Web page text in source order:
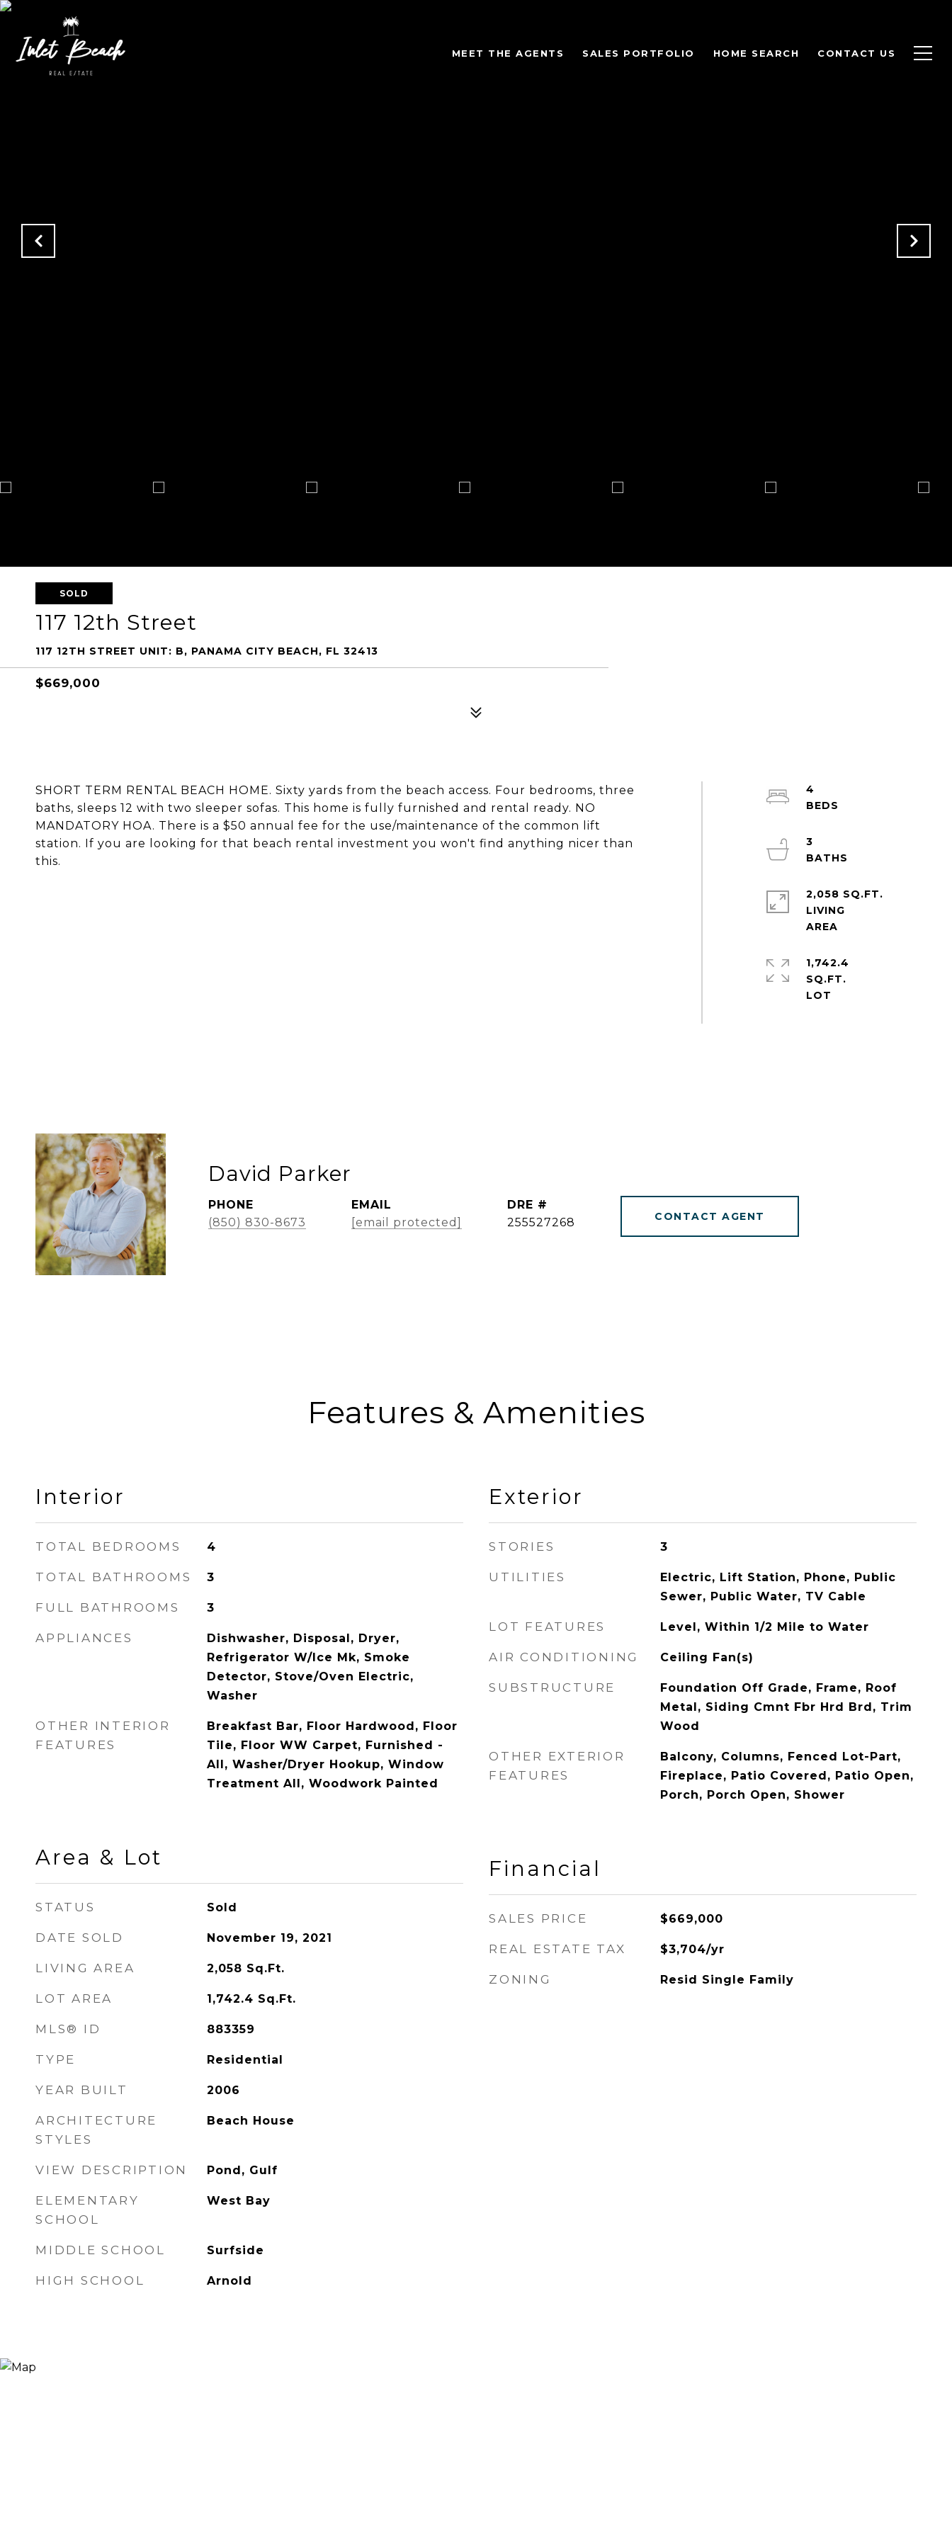
MEET THE AGENTS SALES PORTFOLIO HOME SEARCH CONTACT US
SOLD
117 12th Street
117 12TH STREET UNIT: B, PANAMA CITY BEACH, FL 32413
$669,000
SHORT TERM RENTAL BEACH HOME. Sixty yards from the beach access. Four bedrooms, three
baths, sleeps 12 with two sleeper sofas. This home is fully furnished and rental ready. NO
MANDATORY HOA. There is a $50 annual fee for the use/maintenance of the common lift
station. If you are looking for that beach rental investment you won't find anything nicer than
this.
4
3
2,058 SQ.FT.
LIVING
1,742.4
SQ.FT.
David Parker
PHONE
(850) 830-8673
EMAIL
[email protected]
DRE #
255527268
CONTACT AGENT
Features & Amenities
Interior
TOTAL BEDROOMS 4
TOTAL BATHROOMS 3
FULL BATHROOMS 3
APPLIANCES
Dishwasher, Disposal, Dryer,
Refrigerator W/Ice Mk, Smoke
Detector, Stove/Oven Electric,
Washer
OTHER INTERIOR
FEATURES
Breakfast Bar, Floor Hardwood, Floor
Tile, Floor WW Carpet, Furnished -
All, Washer/Dryer Hookup, Window
Treatment All, Woodwork Painted
Area & Lot
STATUS Sold
DATE SOLD November 19, 2021
LIVING AREA 2,058 Sq.Ft.
LOT AREA 1,742.4 Sq.Ft.
MLS® ID 883359
TYPE Residential
YEAR BUILT 2006
ARCHITECTURE
STYLES
Beach House
VIEW DESCRIPTION Pond, Gulf
ELEMENTARY
SCHOOL
West Bay
MIDDLE SCHOOL Surfside
HIGH SCHOOL Arnold
Exterior
STORIES 3
UTILITIES
Electric, Lift Station, Phone, Public
Sewer, Public Water, TV Cable
LOT FEATURES Level, Within 1/2 Mile to Water
AIR CONDITIONING Ceiling Fan(s)
SUBSTRUCTURE
Foundation Off Grade, Frame, Roof
Metal, Siding Cmnt Fbr Hrd Brd, Trim
Wood
OTHER EXTERIOR
FEATURES
Balcony, Columns, Fenced Lot-Part,
Fireplace, Patio Covered, Patio Open,
Porch, Porch Open, Shower
Financial
SALES PRICE $669,000
REAL ESTATE TAX $3,704/yr
ZONING Resid Single Family